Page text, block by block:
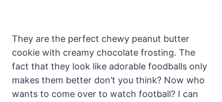
They are the perfect chewy peanut butter
cookie with creamy chocolate frosting. The
fact that they look like adorable foodballs only
makes them better don’t you think? Now who
wants to come over to watch football? I can